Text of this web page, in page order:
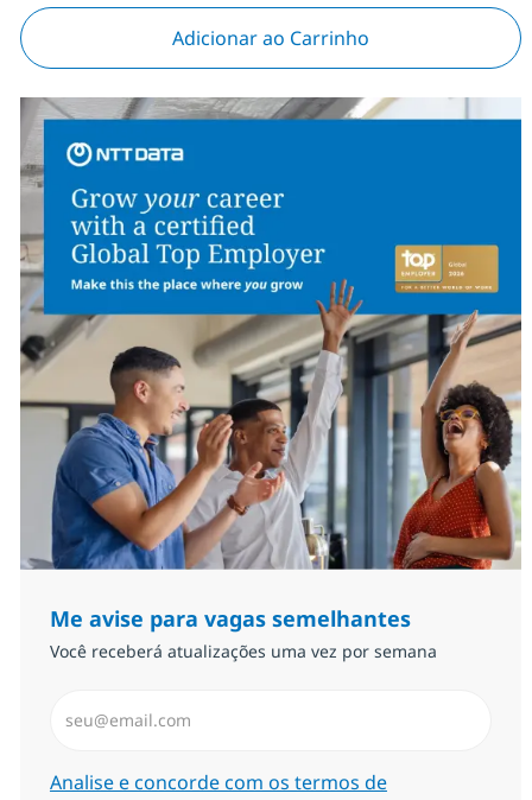
Adicionar ao Carrinho
Me avise para vagas semelhantes
Você receberá atualizações uma vez por semana
Required
Analise e concorde com os termos de